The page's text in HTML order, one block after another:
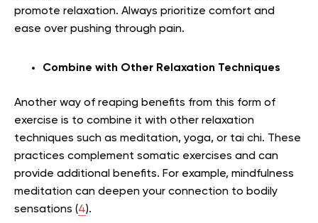
promote relaxation. Always prioritize comfort and
ease over pushing through pain.
Combine with Other Relaxation Techniques
Another way of reaping benefits from this form of
exercise is to combine it with other relaxation
techniques such as meditation, yoga, or tai chi. These
practices complement somatic exercises and can
provide additional benefits. For example, mindfulness
meditation can deepen your connection to bodily
sensations (4).